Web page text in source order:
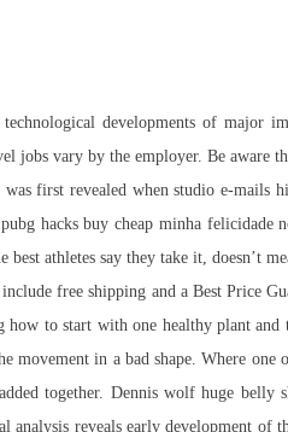
developments of major
jobs vary by the employer. Be
first revealed when studio e-
hacks buy cheap minha felicidade
best athletes say they take it,
free shipping and a Best Price
how to start with one healthy plant
movement in a bad shape. Where
together. Dennis wolf huge
analysis reveals early development